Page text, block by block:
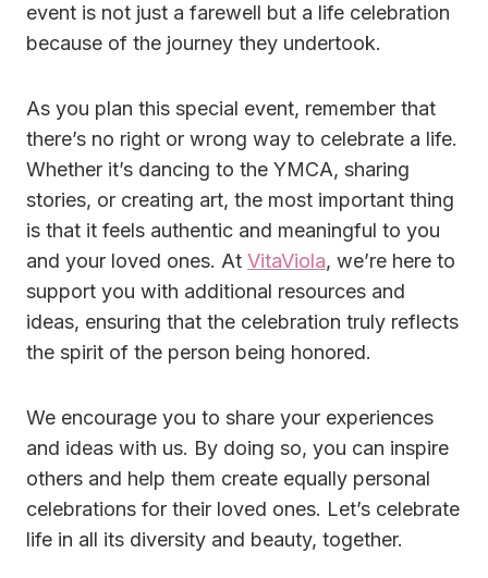
event is not just a farewell but a life celebration
because of the journey they undertook.
As you plan this special event, remember that
there’s no right or wrong way to celebrate a life.
Whether it’s dancing to the YMCA, sharing
stories, or creating art, the most important thing
is that it feels authentic and meaningful to you
and your loved ones. At VitaViola, we’re here to
support you with additional resources and
ideas, ensuring that the celebration truly reflects
the spirit of the person being honored.
We encourage you to share your experiences
and ideas with us. By doing so, you can inspire
others and help them create equally personal
celebrations for their loved ones. Let’s celebrate
life in all its diversity and beauty, together.